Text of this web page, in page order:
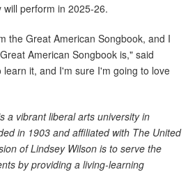
perform in 2025-26.
the Great American Songbook, and I
American Songbook is," said
learn it, and I'm sure I'm going to love
a vibrant liberal arts university in
in 1903 and affiliated with The United
of Lindsey Wilson is to serve the
by providing a living-learning